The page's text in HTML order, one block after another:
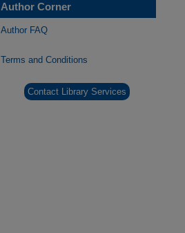
Author Corner
Author FAQ
Terms and Conditions
Contact Library Services